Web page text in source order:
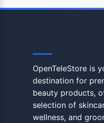
OpenTeleStore is
destination for
beauty products,
selection of
wellness, and